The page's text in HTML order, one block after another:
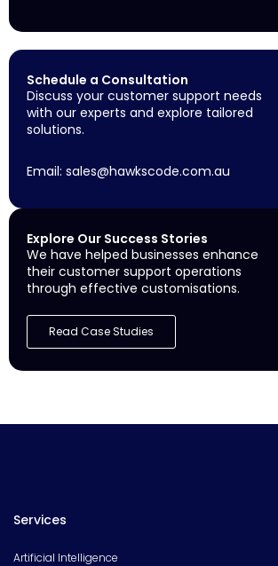
Schedule a Consultation
Discuss your customer support needs
with our experts and explore tailored
solutions.
Email: sales@hawkscode.com.au
Explore Our Success Stories
We have helped businesses enhance
their customer support operations
through effective customisations.
Read Case Studies
Services
Artificial Intelligence